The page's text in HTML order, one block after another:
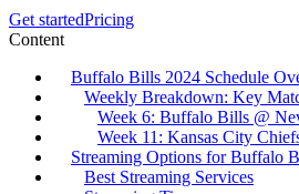
Get startedPricing
Content
Buffalo Bills 2024 Schedule
Weekly Breakdown: Key
Week 6: Buffalo Bills @
Week 11: Kansas City
Streaming Options for Buffalo
Best Streaming Services